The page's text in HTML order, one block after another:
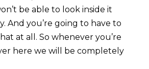
be able to look inside it
And you’re going to have to
at all. So whenever you’re
here we will be completely